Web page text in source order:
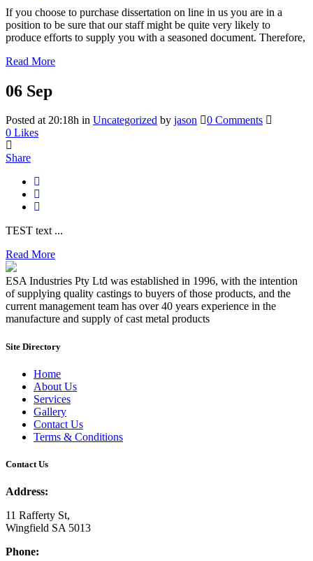
If you choose to purchase dissertation on line in us you are in a
position to be sure that our staff might be quite very likely to
produce efforts to supply you with a seasoned document. Therefore,
Read More
06 Sep
Posted at 20:18h in Uncategorized by jason
0 Comments
0 Likes
Share
TEST text ...
Read More
ESA Industries Pty Ltd was established in 1996, with the intention
of supplying quality castings to buyers of those products, and the
current management team has over 40 years experience in the
manufacture and supply of cast metal products
Site Directory
Home
About Us
Services
Gallery
Contact Us
Terms & Conditions
Contact Us
Address:
11 Rafferty St,
Wingfield SA 5013
Phone: